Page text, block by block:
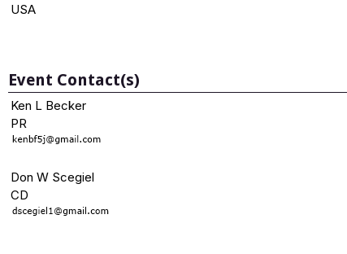
USA
Event Contact(s)
Ken L Becker
PR
Don W Scegiel
CD